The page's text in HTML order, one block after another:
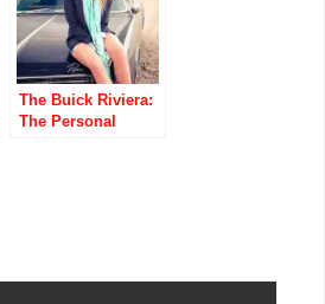
The Buick Riviera:
The Personal